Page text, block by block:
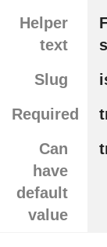
Helper
text
Slug
Required
Can
have
default
value